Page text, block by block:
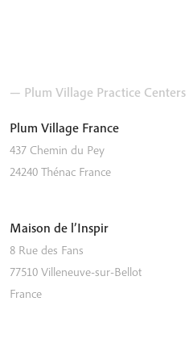
— Plum Village Practice Centers
Plum Village France
437 Chemin du Pey
24240 Thénac France
Maison de l’Inspir
8 Rue des Fans
77510 Villeneuve-sur-Bellot
France